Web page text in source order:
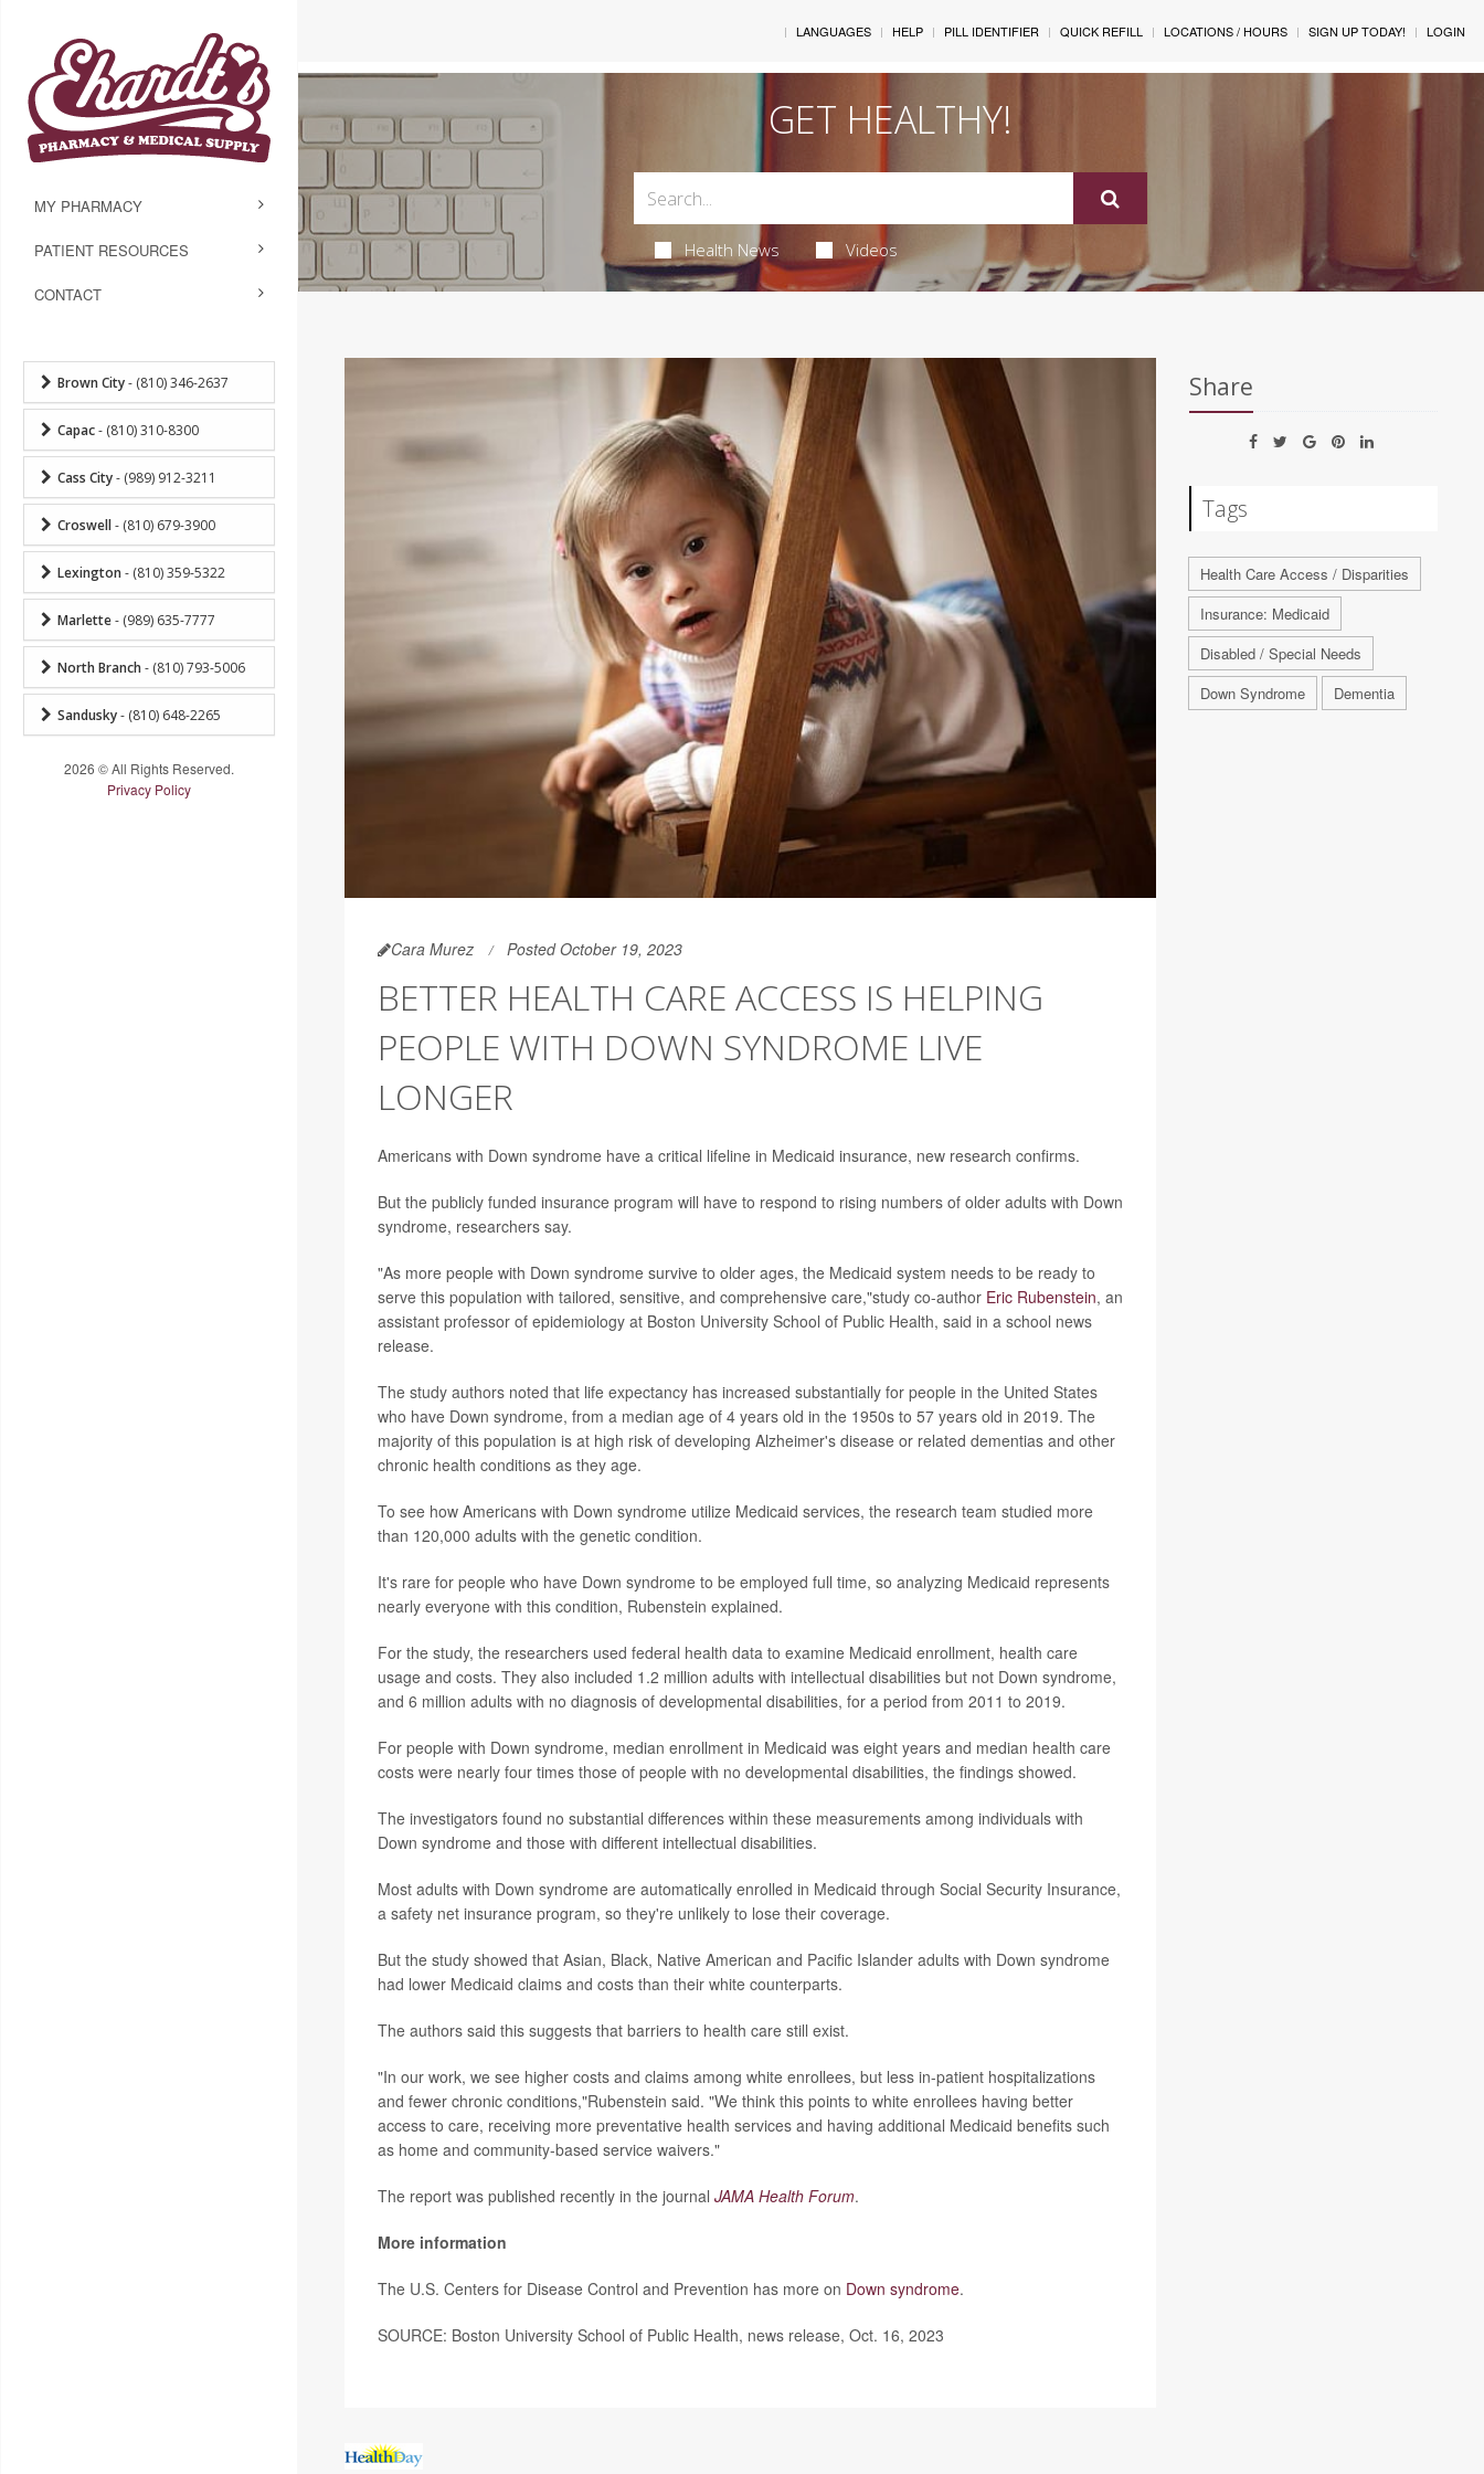
MY PHARMACY
PATIENT RESOURCES
CONTACT
Brown City- (810) 346-2637
Capac- (810) 310-8300
Cass City- (989) 912-3211
Croswell- (810) 679-3900
Lexington - (810) 359-5322
Marlette- (989) 635-7777
North Branch - (810) 793-5006
Sandusky- (810) 648-2265
2026 © All Rights Reserved.
Privacy Policy
LANGUAGES HELP PILL IDENTIFIER QUICK REFILL LOCATIONS / HOURS SIGN UP TODAY! LOGIN
GET HEALTHY!
Health News Videos
Cara Murez Posted October 19, 2023
BETTER HEALTH CARE ACCESS IS HELPING
PEOPLE WITH DOWN SYNDROME LIVE
LONGER
Americans with Down syndrome have a critical lifeline in Medicaid insurance, new research confirms.
But the publicly funded insurance program will have to respond to rising numbers of older adults with Down
syndrome, researchers say.
"As more people with Down syndrome survive to older ages, the Medicaid system needs to be ready to
serve this population with tailored, sensitive, and comprehensive care,"study co-author Eric Rubenstein, an
assistant professor of epidemiology at Boston University School of Public Health, said in a school news
release.
The study authors noted that life expectancy has increased substantially for people in the United States
who have Down syndrome, from a median age of 4 years old in the 1950s to 57 years old in 2019. The
majority of this population is at high risk of developing Alzheimer's disease or related dementias and other
chronic health conditions as they age.
To see how Americans with Down syndrome utilize Medicaid services, the research team studied more
than 120,000 adults with the genetic condition.
It's rare for people who have Down syndrome to be employed full time, so analyzing Medicaid represents
nearly everyone with this condition, Rubenstein explained.
For the study, the researchers used federal health data to examine Medicaid enrollment, health care
usage and costs. They also included 1.2 million adults with intellectual disabilities but not Down syndrome,
and 6 million adults with no diagnosis of developmental disabilities, for a period from 2011 to 2019.
For people with Down syndrome, median enrollment in Medicaid was eight years and median health care
costs were nearly four times those of people with no developmental disabilities, the findings showed.
The investigators found no substantial differences within these measurements among individuals with
Down syndrome and those with different intellectual disabilities.
Most adults with Down syndrome are automatically enrolled in Medicaid through Social Security Insurance,
a safety net insurance program, so they're unlikely to lose their coverage.
But the study showed that Asian, Black, Native American and Pacific Islander adults with Down syndrome
had lower Medicaid claims and costs than their white counterparts.
The authors said this suggests that barriers to health care still exist.
"In our work, we see higher costs and claims among white enrollees, but less in-patient hospitalizations
and fewer chronic conditions,"Rubenstein said. "We think this points to white enrollees having better
access to care, receiving more preventative health services and having additional Medicaid benefits such
as home and community-based service waivers."
The report was published recently in the journal JAMA Health Forum.
More information
The U.S. Centers for Disease Control and Prevention has more on Down syndrome.
SOURCE: Boston University School of Public Health, news release, Oct. 16, 2023
Share
Tags
Health Care Access / Disparities
Insurance: Medicaid
Disabled / Special Needs
Down Syndrome
Dementia